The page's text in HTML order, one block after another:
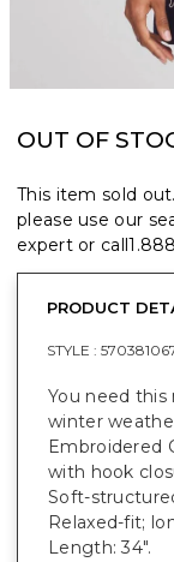
OUT OF
This item sold
please use our
expert or call
PRODUCT
STYLE :
You need
winter
Embroidered
with hook
Soft-
Relaxed-fit;
Length: 34".